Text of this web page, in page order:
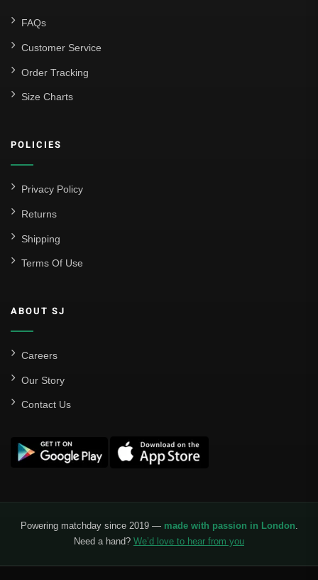
Venezia
La Liga
Athletic Bilbao
FC Barcelona
Sevilla
Santos Laguna
Liga Portugal
Benfica
Olympique De Marseille
FAQs
Customer Service
Order Tracking
Size Charts
POLICIES
Privacy Policy
Returns
Shipping
Terms Of Use
ABOUT SJ
Careers
Our Story
Contact Us
Powering matchday since 2019 — made with passion in London
Need a hand? We’d love to hear from you